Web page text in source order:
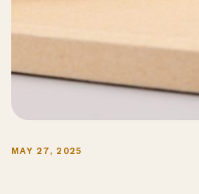
MAY 27, 2025